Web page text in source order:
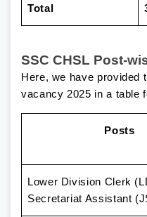
Total
SSC CHSL Post-
Here, we have provided
vacancy 2025 in a table
Posts
Lower Division Clerk
Secretariat Assistant